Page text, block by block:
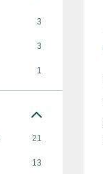
3
3
1
21
13